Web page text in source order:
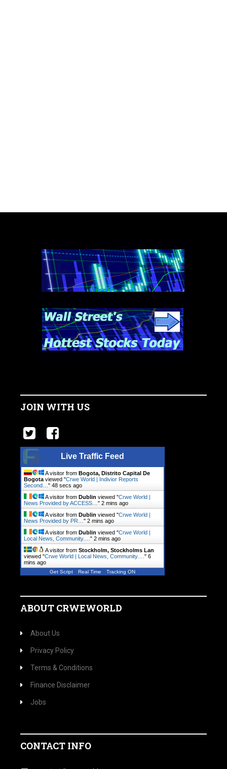
JOIN WITH US
Live Traffic Feed
A visitor from Bogota, Distrito Capital De
Bogota viewed "Crwe World | Indivior Reports
Second… " 49 secs ago
A visitor from Dublin viewed "Crwe World |
News Provided by ACCESS… " 2 mins ago
A visitor from Dublin viewed "Crwe World |
News Provided by PR… " 2 mins ago
A visitor from Dublin viewed "Crwe World |
Local News, Community.… " 2 mins ago
A visitor from Stockholm, Stockholms Lan
viewed "Crwe World | Local News, Community.… " 6
mins ago
Get Script Real Time Tracking ON
ABOUT CRWEWORLD
About Us
Privacy Policy
Terms & Conditions
Finance Disclaimer
Jobs
CONTACT INFO